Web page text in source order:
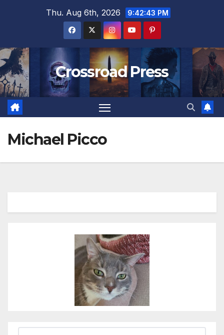
Thu. Aug 6th, 2026 9:42:44 PM
Crossroad Press
Michael Picco